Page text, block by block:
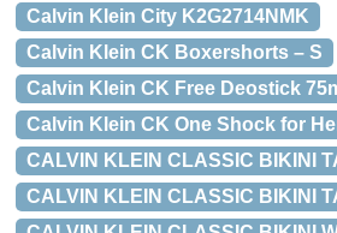
Calvin Klein City K2G2714NMK
Calvin Klein CK Boxershorts – S
Calvin Klein CK Free Deostick
Calvin Klein CK One Shock for
CALVIN KLEIN CLASSIC BIKINI
CALVIN KLEIN CLASSIC BIKINI